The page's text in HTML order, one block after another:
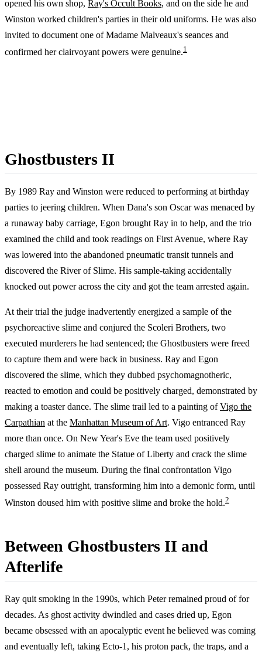
opened his own shop, Ray's Occult Books, and on the side he and
Winston worked children's parties in their old uniforms. He was also
invited to document one of Madame Malveaux's seances and
confirmed her clairvoyant powers were genuine.1
Ghostbusters II
By 1989 Ray and Winston were reduced to performing at birthday
parties to jeering children. When Dana's son Oscar was menaced by
a runaway baby carriage, Egon brought Ray in to help, and the trio
examined the child and took readings on First Avenue, where Ray
was lowered into the abandoned pneumatic transit tunnels and
discovered the River of Slime. His sample-taking accidentally
knocked out power across the city and got the team arrested again.
At their trial the judge inadvertently energized a sample of the
psychoreactive slime and conjured the Scoleri Brothers, two
executed murderers he had sentenced; the Ghostbusters were freed
to capture them and were back in business. Ray and Egon
discovered the slime, which they dubbed psychomagnotheric,
reacted to emotion and could be positively charged, demonstrated by
making a toaster dance. The slime trail led to a painting ofVigo the
Carpathian at the Manhattan Museum of Art. Vigo entranced Ray
more than once. On New Year's Eve the team used positively
charged slime to animate the Statue of Liberty and crack the slime
shell around the museum. During the final confrontation Vigo
possessed Ray outright, transforming him into a demonic form, until
Winston doused him with positive slime and broke the hold.2
Between Ghostbusters II and
Afterlife
Ray quit smoking in the 1990s, which Peter remained proud of for
decades. As ghost activity dwindled and cases dried up, Egon
became obsessed with an apocalyptic event he believed was coming
and eventually left, taking Ecto-1, his proton pack, the traps, and a